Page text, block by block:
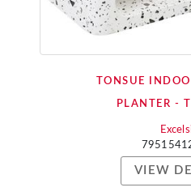
TONSUE
PLANTER -
VIEW